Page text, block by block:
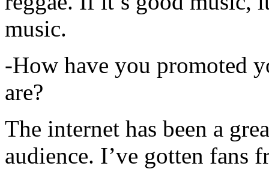
music.
-How have you promoted
are?
The internet has been a
audience. I’ve gotten fans